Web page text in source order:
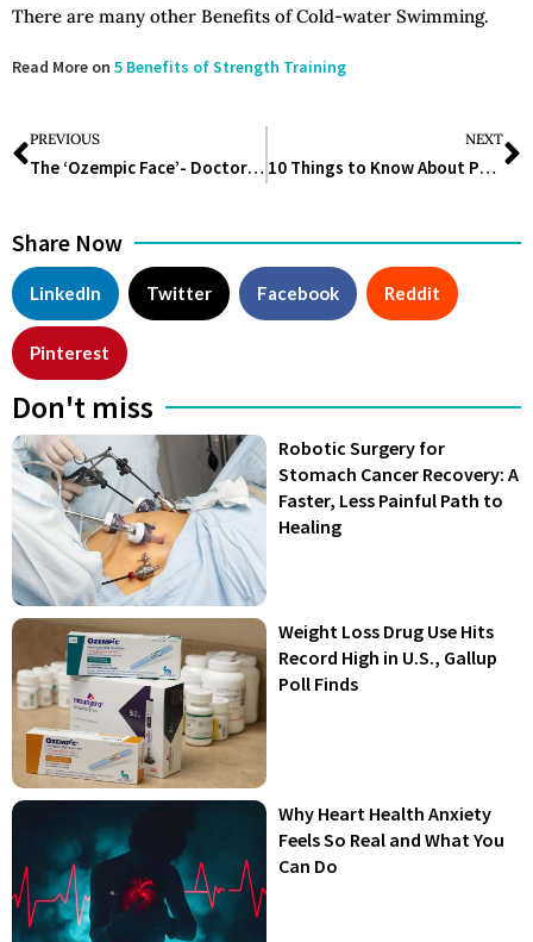
There are many other Benefits of Cold-water Swimming.
Read More on 5 Benefits of Strength Training
PREVIOUS
The ‘Ozempic Face’- Doctors Explain Side Effects of the Drug
NEXT
10 Things to Know About Personal Hygiene
Share Now
LinkedIn Twitter Facebook Reddit
Pinterest
Don't miss
Robotic Surgery for
Stomach Cancer Recovery: A
Faster, Less Painful Path to
Healing
Weight Loss Drug Use Hits
Record High in U.S., Gallup
Poll Finds
Why Heart Health Anxiety
Feels So Real and What You
Can Do